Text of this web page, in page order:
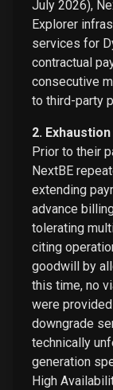
July 2026),
Explorer
services for
contractual
consecutive
to third-party
2.
Prior to their
NextBE
extending
advance
tolerating
citing
goodwill by
this time, no
were
downgrade
technically
generation
High